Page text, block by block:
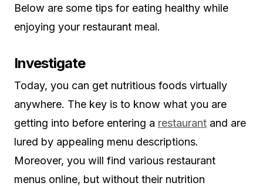
Below are some tips for eating healthy while
enjoying your restaurant meal.
Investigate
Today, you can get nutritious foods virtually
anywhere. The key is to know what you are
getting into before entering a restaurant and are
lured by appealing menu descriptions.
Moreover, you will find various restaurant
menus online, but without their nutrition